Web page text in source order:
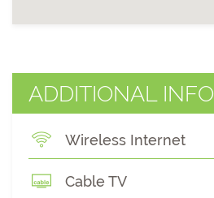
ADDITIONAL INFO
Wireless Internet
Cable TV